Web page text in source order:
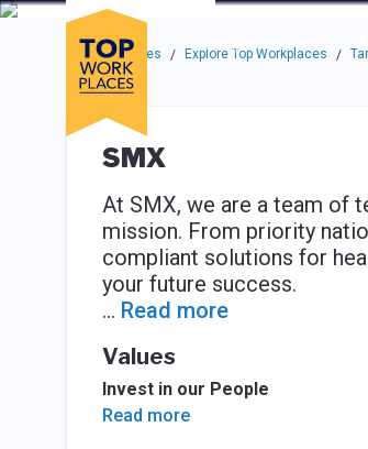
Skip to main navigation
Skip to main content
Press enter to activate the dialog and use the
Companies
Use up or down arrow keys to navigate
Top Workplaces / Explore Top Workplaces /
SMX
At SMX, we are a team of
mission. From priority
compliant solutions for
your future success.
... Read more
Values
Invest in our People
Read more